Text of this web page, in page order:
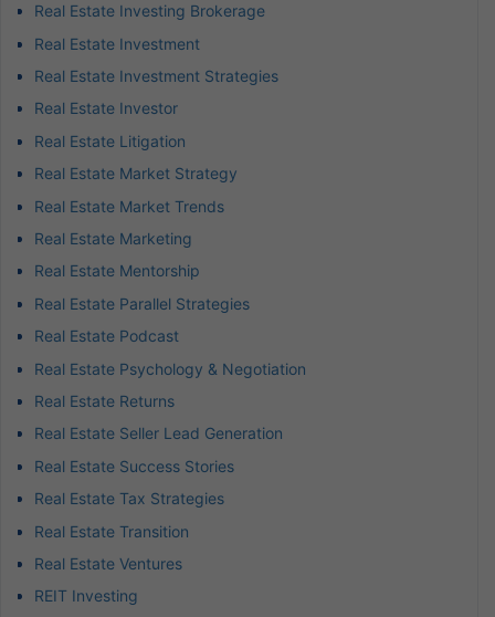
Real Estate Investing Brokerage
Real Estate Investment
Real Estate Investment Strategies
Real Estate Investor
Real Estate Litigation
Real Estate Market Strategy
Real Estate Market Trends
Real Estate Marketing
Real Estate Mentorship
Real Estate Parallel Strategies
Real Estate Podcast
Real Estate Psychology & Negotiation
Real Estate Returns
Real Estate Seller Lead Generation
Real Estate Success Stories
Real Estate Tax Strategies
Real Estate Transition
Real Estate Ventures
REIT Investing